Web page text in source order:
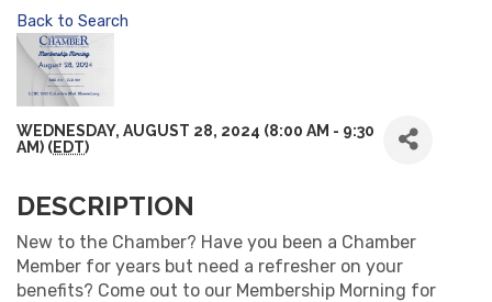
Back to Search
WEDNESDAY, AUGUST 28, 2024 (8:00 AM - 9:30
AM) (EDT)
DESCRIPTION
New to the Chamber? Have you been a Chamber
Member for years but need a refresher on your
benefits? Come out to our Membership Morning for